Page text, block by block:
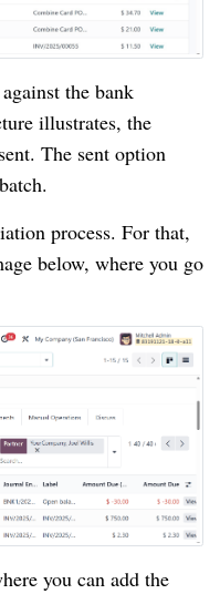
the bank
illustrates, the
The sent option
process. For that,
below, where you go
you can add the